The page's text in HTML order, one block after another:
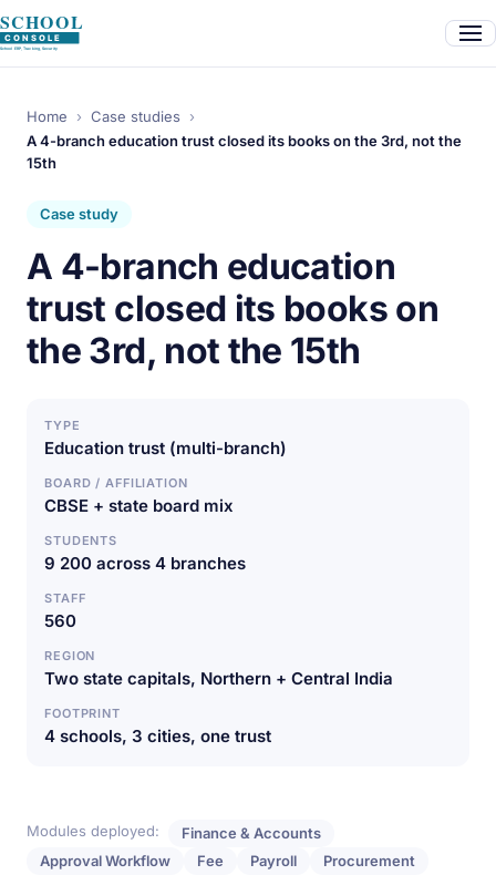
Home › Case studies
›
A 4-branch education trust closed its books on the 3rd, not the
15th
Case study
A 4-branch education
trust closed its books on
the 3rd, not the 15th
TYPE
Education trust (multi-branch)
BOARD / AFFILIATION
CBSE + state board mix
STUDENTS
9 200 across 4 branches
STAFF
560
REGION
Two state capitals, Northern + Central India
FOOTPRINT
4 schools, 3 cities, one trust
Modules deployed:
Finance & Accounts
Approval Workflow
Fee Payroll Procurement